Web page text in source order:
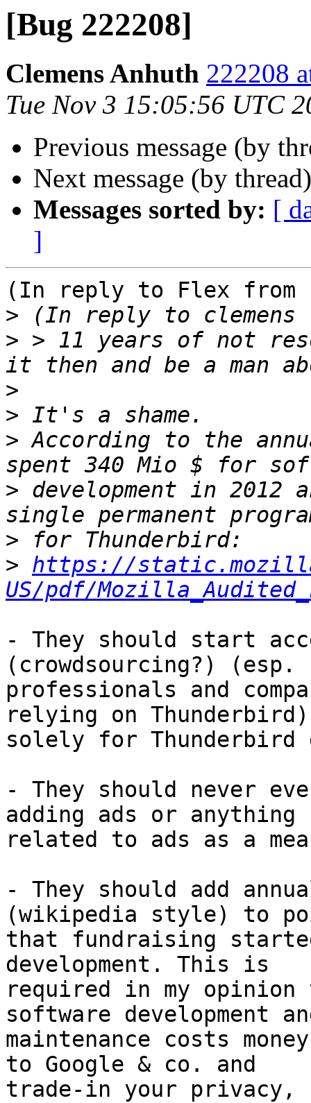
[Bug 222208]
Clemens Anhuth 222208
Tue Nov 3 15:05:56 UTC
Previous message (by
Next message (by
Messages sorted by: [
]
(In reply to Flex from
>
> > 11 years of not
>
>
> According to the
> development in 2012
>
> https://
US/pdf/
- They should start
(crowdsourcing?) (esp.
professionals and
relying on Thunderbird)
solely for Thunderbird
- They should never
adding ads or anything
related to ads as a
- They should add
(wikipedia style) to
that fundraising
development. This is
required in my opinion
software development
maintenance costs
to Google & co. and
trade-in your privacy,